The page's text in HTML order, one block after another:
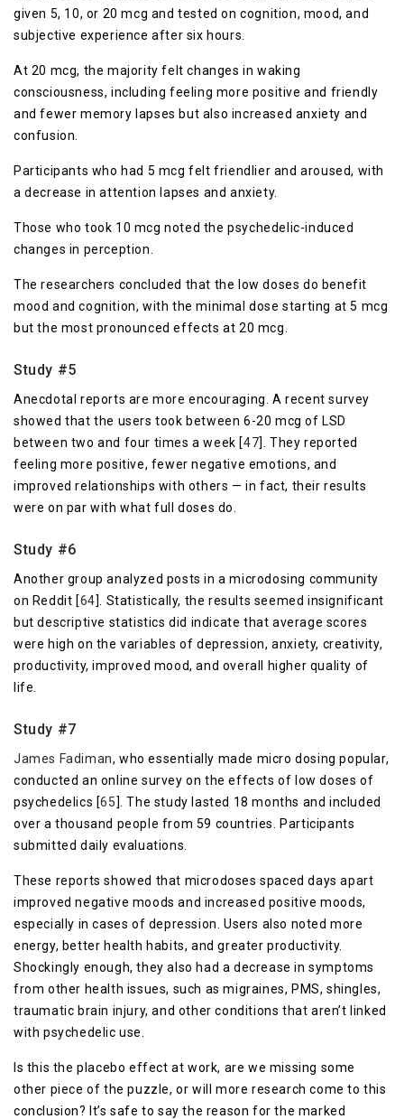
given 5, 10, or 20 mcg and tested on cognition, mood, and
subjective experience after six hours.
At 20 mcg, the majority felt changes in waking
consciousness, including feeling more positive and friendly
and fewer memory lapses but also increased anxiety and
confusion.
Participants who had 5 mcg felt friendlier and aroused, with
a decrease in attention lapses and anxiety.
Those who took 10 mcg noted the psychedelic-induced
changes in perception.
The researchers concluded that the low doses do benefit
mood and cognition, with the minimal dose starting at 5 mcg
but the most pronounced effects at 20 mcg.
Study #5
Anecdotal reports are more encouraging. A recent survey
showed that the users took between 6-20 mcg of LSD
between two and four times a week [47]. They reported
feeling more positive, fewer negative emotions, and
improved relationships with others — in fact, their results
were on par with what full doses do.
Study #6
Another group analyzed posts in a microdosing community
on Reddit [64]. Statistically, the results seemed insignificant
but descriptive statistics did indicate that average scores
were high on the variables of depression, anxiety, creativity,
productivity, improved mood, and overall higher quality of
life.
Study #7
James Fadiman, who essentially made micro dosing popular,
conducted an online survey on the effects of low doses of
psychedelics [65]. The study lasted 18 months and included
over a thousand people from 59 countries. Participants
submitted daily evaluations.
These reports showed that microdoses spaced days apart
improved negative moods and increased positive moods,
especially in cases of depression. Users also noted more
energy, better health habits, and greater productivity.
Shockingly enough, they also had a decrease in symptoms
from other health issues, such as migraines, PMS, shingles,
traumatic brain injury, and other conditions that aren’t linked
with psychedelic use.
Is this the placebo effect at work, are we missing some
other piece of the puzzle, or will more research come to this
conclusion? It’s safe to say the reason for the marked